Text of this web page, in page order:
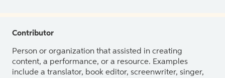
Contributor
Person or organization that assisted in creating
content, a performance, or a resource. Examples
include a translator, book editor, screenwriter, singer,